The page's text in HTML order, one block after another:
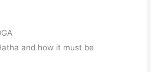
and how it must be